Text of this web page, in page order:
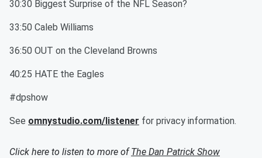
30:30 Biggest Surprise of the NFL Season?
33:50 Caleb Williams
36:50 OUT on the Cleveland Browns
40:25 HATE the Eagles
#dpshow
See omnystudio.com/listener for privacy information.
Click here to listen to more ofThe Dan Patrick Show